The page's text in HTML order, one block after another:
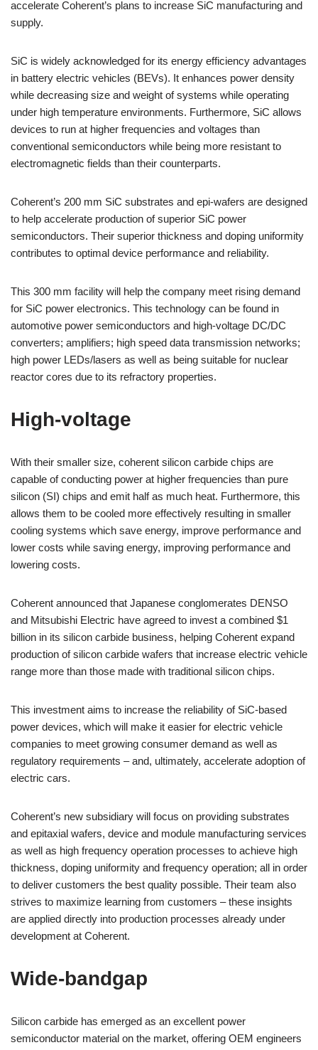
accelerate Coherent’s plans to increase SiC manufacturing and
supply.
SiC is widely acknowledged for its energy efficiency advantages
in battery electric vehicles (BEVs). It enhances power density
while decreasing size and weight of systems while operating
under high temperature environments. Furthermore, SiC allows
devices to run at higher frequencies and voltages than
conventional semiconductors while being more resistant to
electromagnetic fields than their counterparts.
Coherent’s 200 mm SiC substrates and epi-wafers are designed
to help accelerate production of superior SiC power
semiconductors. Their superior thickness and doping uniformity
contributes to optimal device performance and reliability.
This 300 mm facility will help the company meet rising demand
for SiC power electronics. This technology can be found in
automotive power semiconductors and high-voltage DC/DC
converters; amplifiers; high speed data transmission networks;
high power LEDs/lasers as well as being suitable for nuclear
reactor cores due to its refractory properties.
High-voltage
With their smaller size, coherent silicon carbide chips are
capable of conducting power at higher frequencies than pure
silicon (SI) chips and emit half as much heat. Furthermore, this
allows them to be cooled more effectively resulting in smaller
cooling systems which save energy, improve performance and
lower costs while saving energy, improving performance and
lowering costs.
Coherent announced that Japanese conglomerates DENSO
and Mitsubishi Electric have agreed to invest a combined $1
billion in its silicon carbide business, helping Coherent expand
production of silicon carbide wafers that increase electric vehicle
range more than those made with traditional silicon chips.
This investment aims to increase the reliability of SiC-based
power devices, which will make it easier for electric vehicle
companies to meet growing consumer demand as well as
regulatory requirements – and, ultimately, accelerate adoption of
electric cars.
Coherent’s new subsidiary will focus on providing substrates
and epitaxial wafers, device and module manufacturing services
as well as high frequency operation processes to achieve high
thickness, doping uniformity and frequency operation; all in order
to deliver customers the best quality possible. Their team also
strives to maximize learning from customers – these insights
are applied directly into production processes already under
development at Coherent.
Wide-bandgap
Silicon carbide has emerged as an excellent power
semiconductor material on the market, offering OEM engineers